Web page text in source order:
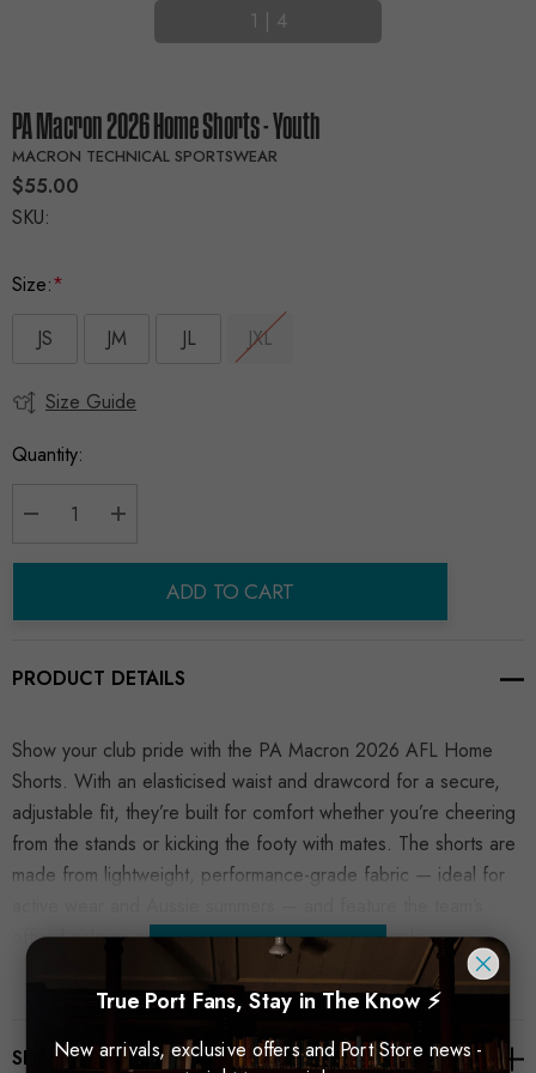
1 | 4
PA Macron 2026 Home Shorts - Youth
MACRON TECHNICAL SPORTSWEAR
$55.00
SKU:
Size:*
JS
JM JL JXL
CurrentSize Guide
Quantity:
ADD TO CART
PRODUCT DETAILS
Show your club pride with the PA Macron 2026 AFL Home
Shorts. With an elasticised waist and drawcord for a secure,
adjustable fit, they’re built for comfort whether you’re cheering
from the stands or kicking the footy with mates. The shorts are
made from lightweight, performance-grade fabric — ideal for
official colours and crest for a true match-day look.
READ MORE
SHIPPING & RETURNS
True Port Fans, Stay in The Know ⚡
New arrivals, exclusive offers and Port Store news -